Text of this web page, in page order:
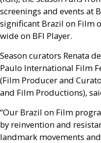
screenings and events at
significant Brazil on Film
wide on BFI Player.
Season curators Renata
Paulo International Film
(Film Producer and
and Film Productions),
“Our Brazil on Film
by reinvention and
landmark movements